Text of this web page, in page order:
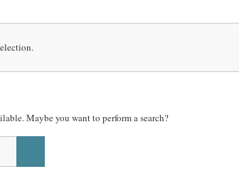
Maybe you want to perform a search?